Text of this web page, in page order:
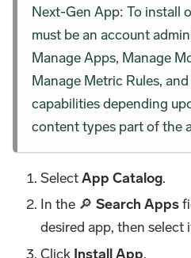
Next-Gen App: To install
must be an account
Manage Apps, Manage
Manage Metric Rules,
capabilities depending
content types part of the
SelectApp Catalog.
In the 🔎Search Apps
desired app, then select
Click Install App.